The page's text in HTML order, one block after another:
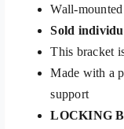
Wall-
Sold
This bracket
Made with a
support
LOCKING